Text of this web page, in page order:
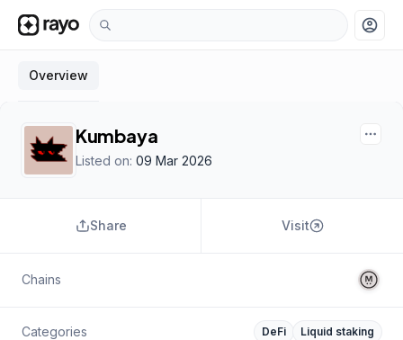
account_circle
Overview
Kumbaya
Listed on: 09 Mar 2026
Share Visit
Chains
Categories DeFi Liquid staking